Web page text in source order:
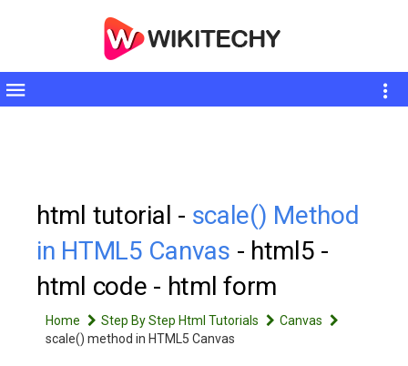
Toggle
html tutorial - scale() Method
in HTML5 Canvas - html5 -
html code - html form
Home Step By Step Html Tutorials
Canvas
scale() method in HTML5 Canvas